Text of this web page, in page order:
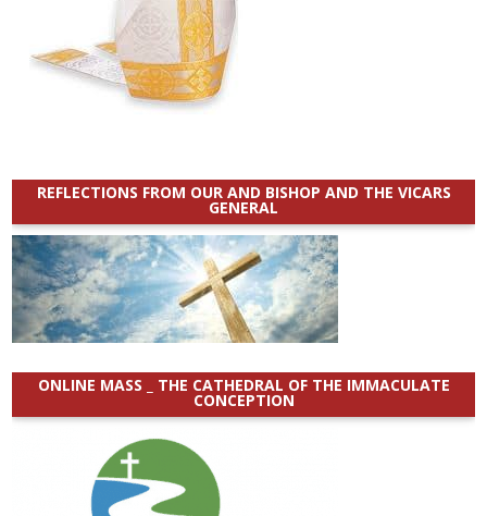
REFLECTIONS FROM OUR AND BISHOP AND THE VICARS
GENERAL
ONLINE MASS _ THE CATHEDRAL OF THE IMMACULATE
CONCEPTION